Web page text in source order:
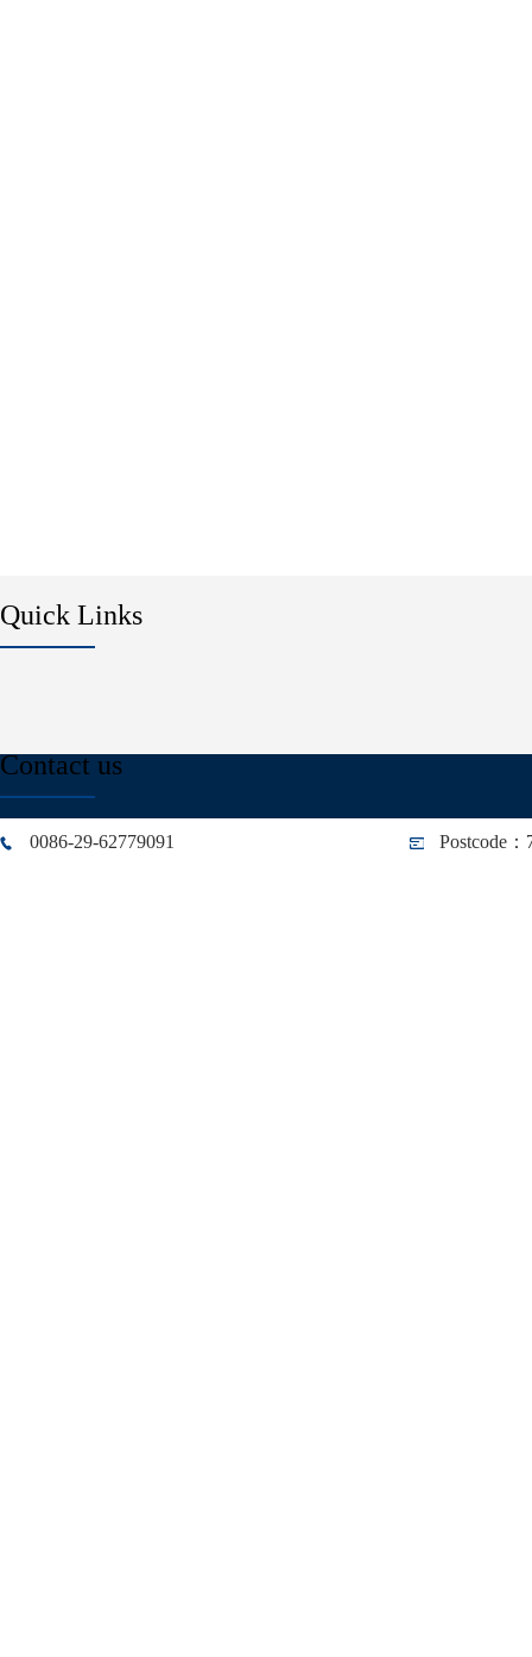
Quick Links
Contact us
0086-29-62779091 Postcode：